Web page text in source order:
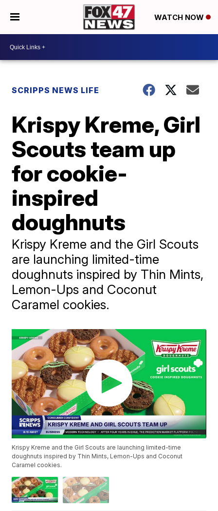
WATCH NOW
SCRIPPS NEWS LIFE
Krispy Kreme, Girl
Scouts team up
for cookie-
inspired
doughnuts
Krispy Kreme and the Girl Scouts
are launching limited-time
doughnuts inspired by Thin Mints,
Lemon-Ups and Coconut
Caramel cookies.
Krispy Kreme and the Girl Scouts are launching limited-time
doughnuts inspired by Thin Mints, Lemon-Ups and Coconut
Caramel cookies.